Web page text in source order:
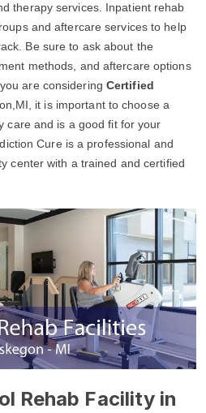
therapy services. Inpatient rehab
and aftercare services to help
Be sure to ask about the
methods, and aftercare options
are considering Certified
it is important to choose a
care and is a good fit for your
Cure is a professional and
center with a trained and certified
Rehab Facility in